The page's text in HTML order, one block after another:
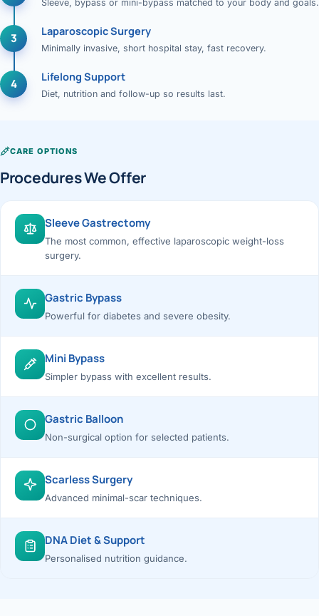
Sleeve, bypass or mini-bypass matched to your body and goals.
3 Laparoscopic Surgery
Minimally invasive, short hospital stay, fast recovery.
4 Lifelong Support
Diet, nutrition and follow-up so results last.
CARE OPTIONS
Procedures We Offer
Sleeve Gastrectomy
The most common, effective laparoscopic weight-loss
surgery.
Gastric Bypass
Powerful for diabetes and severe obesity.
Mini Bypass
Simpler bypass with excellent results.
Gastric Balloon
Non-surgical option for selected patients.
Scarless Surgery
Advanced minimal-scar techniques.
DNA Diet & Support
Personalised nutrition guidance.